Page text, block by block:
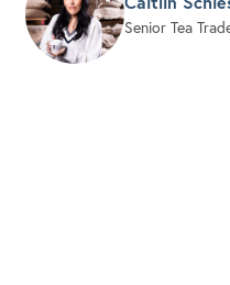
Senior Tea